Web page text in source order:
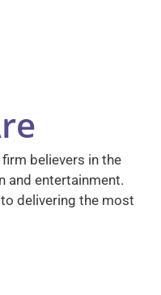
believers in the
and entertainment.
delivering the most